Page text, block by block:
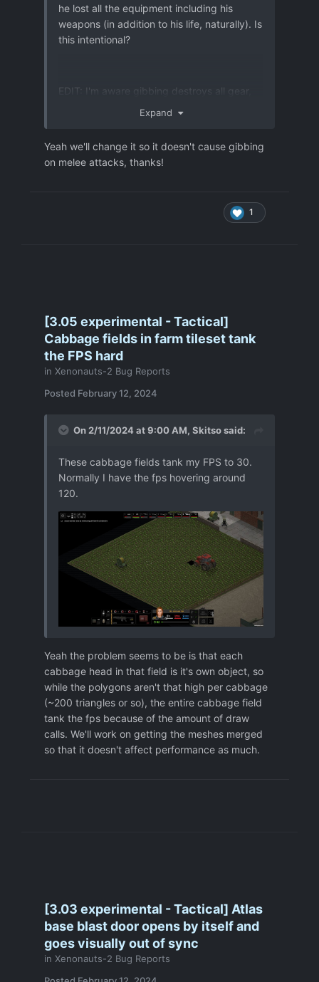
he lost all the equipment including his
weapons (in addition to his life, naturally). Is
this intentional?
EDIT: I'm aware gibbing destroys all gear,
but I just found it odd that one Sebillian
claw swipe could cut every single piece of
Expand
Yeah we'll change it so it doesn't cause gibbing
on melee attacks, thanks!
1
[3.05 experimental - Tactical]
Cabbage fields in farm tileset tank
the FPS hard
in Xenonauts-2 Bug Reports
Posted February 12, 2024
On 2/11/2024 at 9:00 AM, Skitsosaid:
These cabbage fields tank my FPS to 30.
Normally I have the fps hovering around
120.
Yeah the problem seems to be is that each
cabbage head in that field is it's own object, so
while the polygons aren't that high per cabbage
(~200 triangles or so), the entire cabbage field
tank the fps because of the amount of draw
calls. We'll work on getting the meshes merged
so that it doesn't affect performance as much.
[3.03 experimental - Tactical] Atlas
base blast door opens by itself and
goes visually out of sync
in Xenonauts-2 Bug Reports